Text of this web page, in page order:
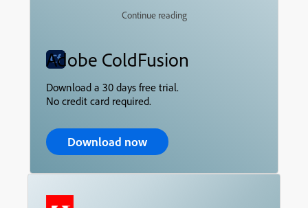
Continue reading
Adobe ColdFusion
Download a 30 days free trial.
No credit card required.
Download now